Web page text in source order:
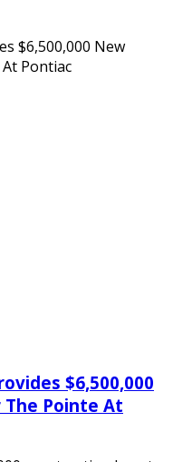
$6,500,000
The Pointe At